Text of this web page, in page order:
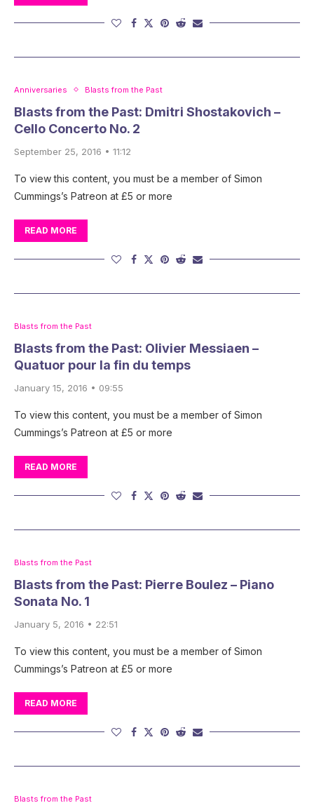
Anniversaries Blasts from the Past
Blasts from the Past: Dmitri Shostakovich –
Cello Concerto No. 2
September 25, 2016 • 11:12
To view this content, you must be a member of Simon
Cummings’s Patreon at £5 or more
READ MORE
Blasts from the Past
Blasts from the Past: Olivier Messiaen –
Quatuor pour la fin du temps
January 15, 2016 • 09:55
To view this content, you must be a member of Simon
Cummings’s Patreon at £5 or more
READ MORE
Blasts from the Past
Blasts from the Past: Pierre Boulez – Piano
Sonata No. 1
January 5, 2016 • 22:51
To view this content, you must be a member of Simon
Cummings’s Patreon at £5 or more
READ MORE
Blasts from the Past